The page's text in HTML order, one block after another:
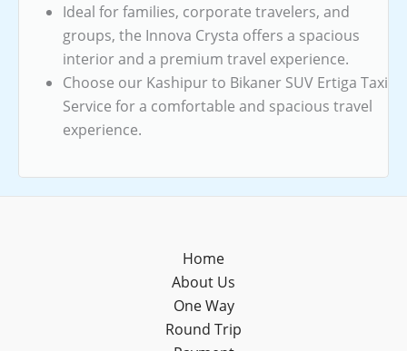
Ideal for families, corporate travelers, and
groups, the Innova Crysta offers a spacious
interior and a premium travel experience.
Choose our Kashipur to Bikaner SUV Ertiga Taxi
Service for a comfortable and spacious travel
experience.
Home
About Us
One Way
Round Trip